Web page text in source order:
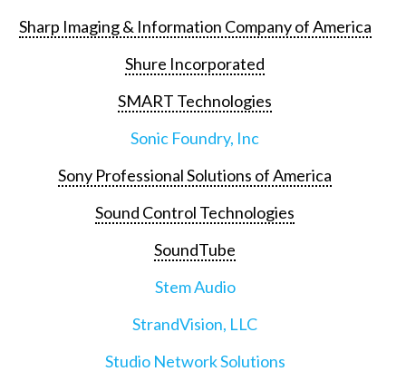
Sharp Imaging & Information Company of America
Shure Incorporated
SMART Technologies
Sonic Foundry, Inc
Sony Professional Solutions of America
Sound Control Technologies
SoundTube
Stem Audio
StrandVision, LLC
Studio Network Solutions